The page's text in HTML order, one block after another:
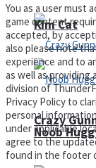
Crazy
Kim Cat
Noob
You as a user must
game content
accepted, by
also please note
experience and to
as well as providing
division of
Privacy Policy to
personal
under applicable
agree to the
found in the footer